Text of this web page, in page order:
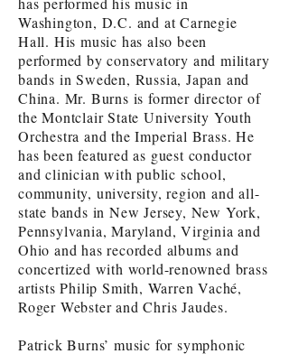
Washington, D.C. and at Carnegie
Hall. His music has also been
performed by conservatory and military
bands in Sweden, Russia, Japan and
China. Mr. Burns is former director of
the Montclair State University Youth
Orchestra and the Imperial Brass. He
has been featured as guest conductor
and clinician with public school,
community, university, region and all-
state bands in New Jersey, New York,
Pennsylvania, Maryland, Virginia and
Ohio and has recorded albums and
concertized with world-renowned brass
artists Philip Smith, Warren Vaché,
Roger Webster and Chris Jaudes.
Patrick Burns’ music for symphonic